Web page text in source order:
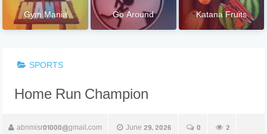
Gym Mania Go Around Katana Fruits
SPORTS
Home Run Champion
abnmisr01000@gmail.com June 29, 2026 0 2